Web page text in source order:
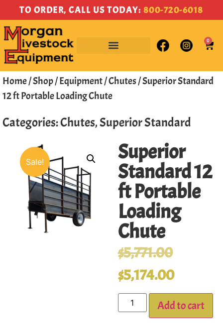
TO ORDER, CALL US TODAY: 800-720-6018
0
Home/Shop/Equipment/Chutes/ Superior Standard
12 ft Portable Loading Chute
Categories:Chutes,Superior Standard
Sale!
Superior
Standard 12
ft Portable
Loading
Chute
$5,771.00
$5,174.00
Add to cart